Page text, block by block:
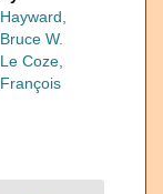
Hayward,
Bruce W.
Le Coze,
François